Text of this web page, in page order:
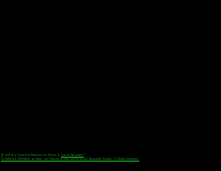
© 2024 by Downhill Brewing Co. Made by
Speak Websites™
DOWNHILL BREWING as Word and Design marks are Federally Registered Marks, All Rights Reserved.